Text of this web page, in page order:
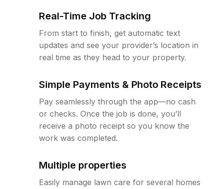
Real-Time Job Tracking
From start to finish, get automatic text
updates and see your provider’s location in
real time as they head to your property.
Simple Payments & Photo Receipts
Pay seamlessly through the app—no cash
or checks. Once the job is done, you’ll
receive a photo receipt so you know the
work was completed.
Multiple properties
Easily manage lawn care for several homes